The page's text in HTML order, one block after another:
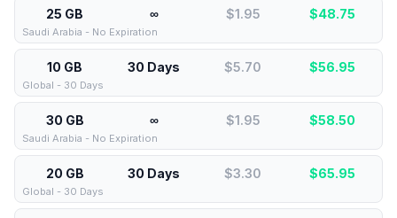
25 GB ∞ $1.95 $48.75
Saudi Arabia - No Expiration
10 GB 30 Days $5.70 $56.95
Global - 30 Days
30 GB ∞ $1.95 $58.50
Saudi Arabia - No Expiration
20 GB 30 Days $3.30 $65.95
Global - 30 Days